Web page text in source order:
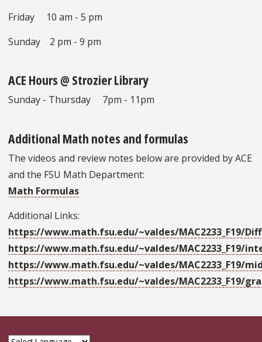
Friday 10 am - 5 pm
Sunday 2 pm - 9 pm
ACE Hours @ Strozier Library
Sunday - Thursday 7pm - 11pm
Additional Math notes and formulas
The videos and review notes below are provided by ACE
and the FSU Math Department:
Math Formulas
Additional Links:
https://www.math.fsu.edu/~valdes/MAC2233_F19/
https://www.math.fsu.edu/~valdes/MAC2233_F19/
https://www.math.fsu.edu/~valdes/MAC2233_F19/
https://www.math.fsu.edu/~valdes/MAC2233_F19/